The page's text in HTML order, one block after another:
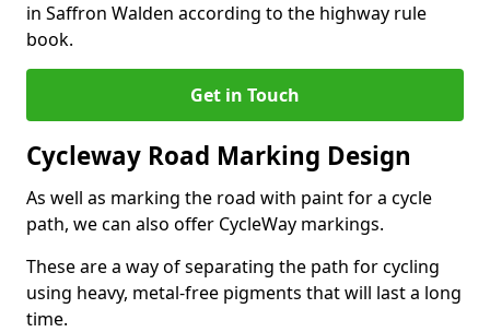
in Saffron Walden according to the highway rule
book.
Get in Touch
Cycleway Road Marking Design
As well as marking the road with paint for a cycle
path, we can also offer CycleWay markings.
These are a way of separating the path for cycling
using heavy, metal-free pigments that will last a long
time.